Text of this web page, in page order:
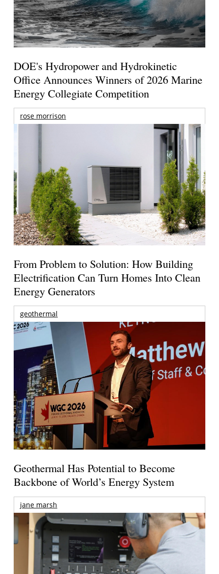
DOE's Hydropower and Hydrokinetic
Office Announces Winners of 2026 Marine
Energy Collegiate Competition
rose morrison
From Problem to Solution: How Building
Electrification Can Turn Homes Into Clean
Energy Generators
geothermal
Geothermal Has Potential to Become
Backbone of World’s Energy System
jane marsh